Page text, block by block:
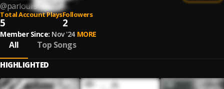
@parlours
Total Account Plays
5
Followers
2
Member Since: Nov '24 MORE
All Top Songs
HIGHLIGHTED